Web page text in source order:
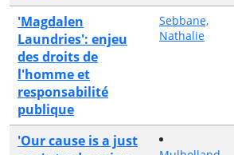
'Magdalen
Laundries': enjeu
des droits de
l'homme et
responsabilité
publique
Sebbane,
Nathalie
'Our cause is a just